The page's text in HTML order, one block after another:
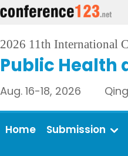
2026 11th International
Public Health
Aug. 16-18, 2026
Home Submission